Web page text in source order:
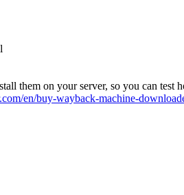
them on your server, so you can test
en/buy-wayback-machine-